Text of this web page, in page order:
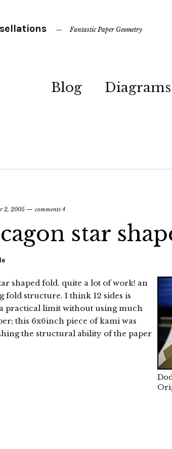
Fantastic Paper Geometry
Blog Diagrams
2, 2005 comments 4
star
shaped fold. quite a lot of work! an
fold structure. I think 12 sides is
practical limit without using much
this 6x6inch piece of kami was
the structural ability of the paper